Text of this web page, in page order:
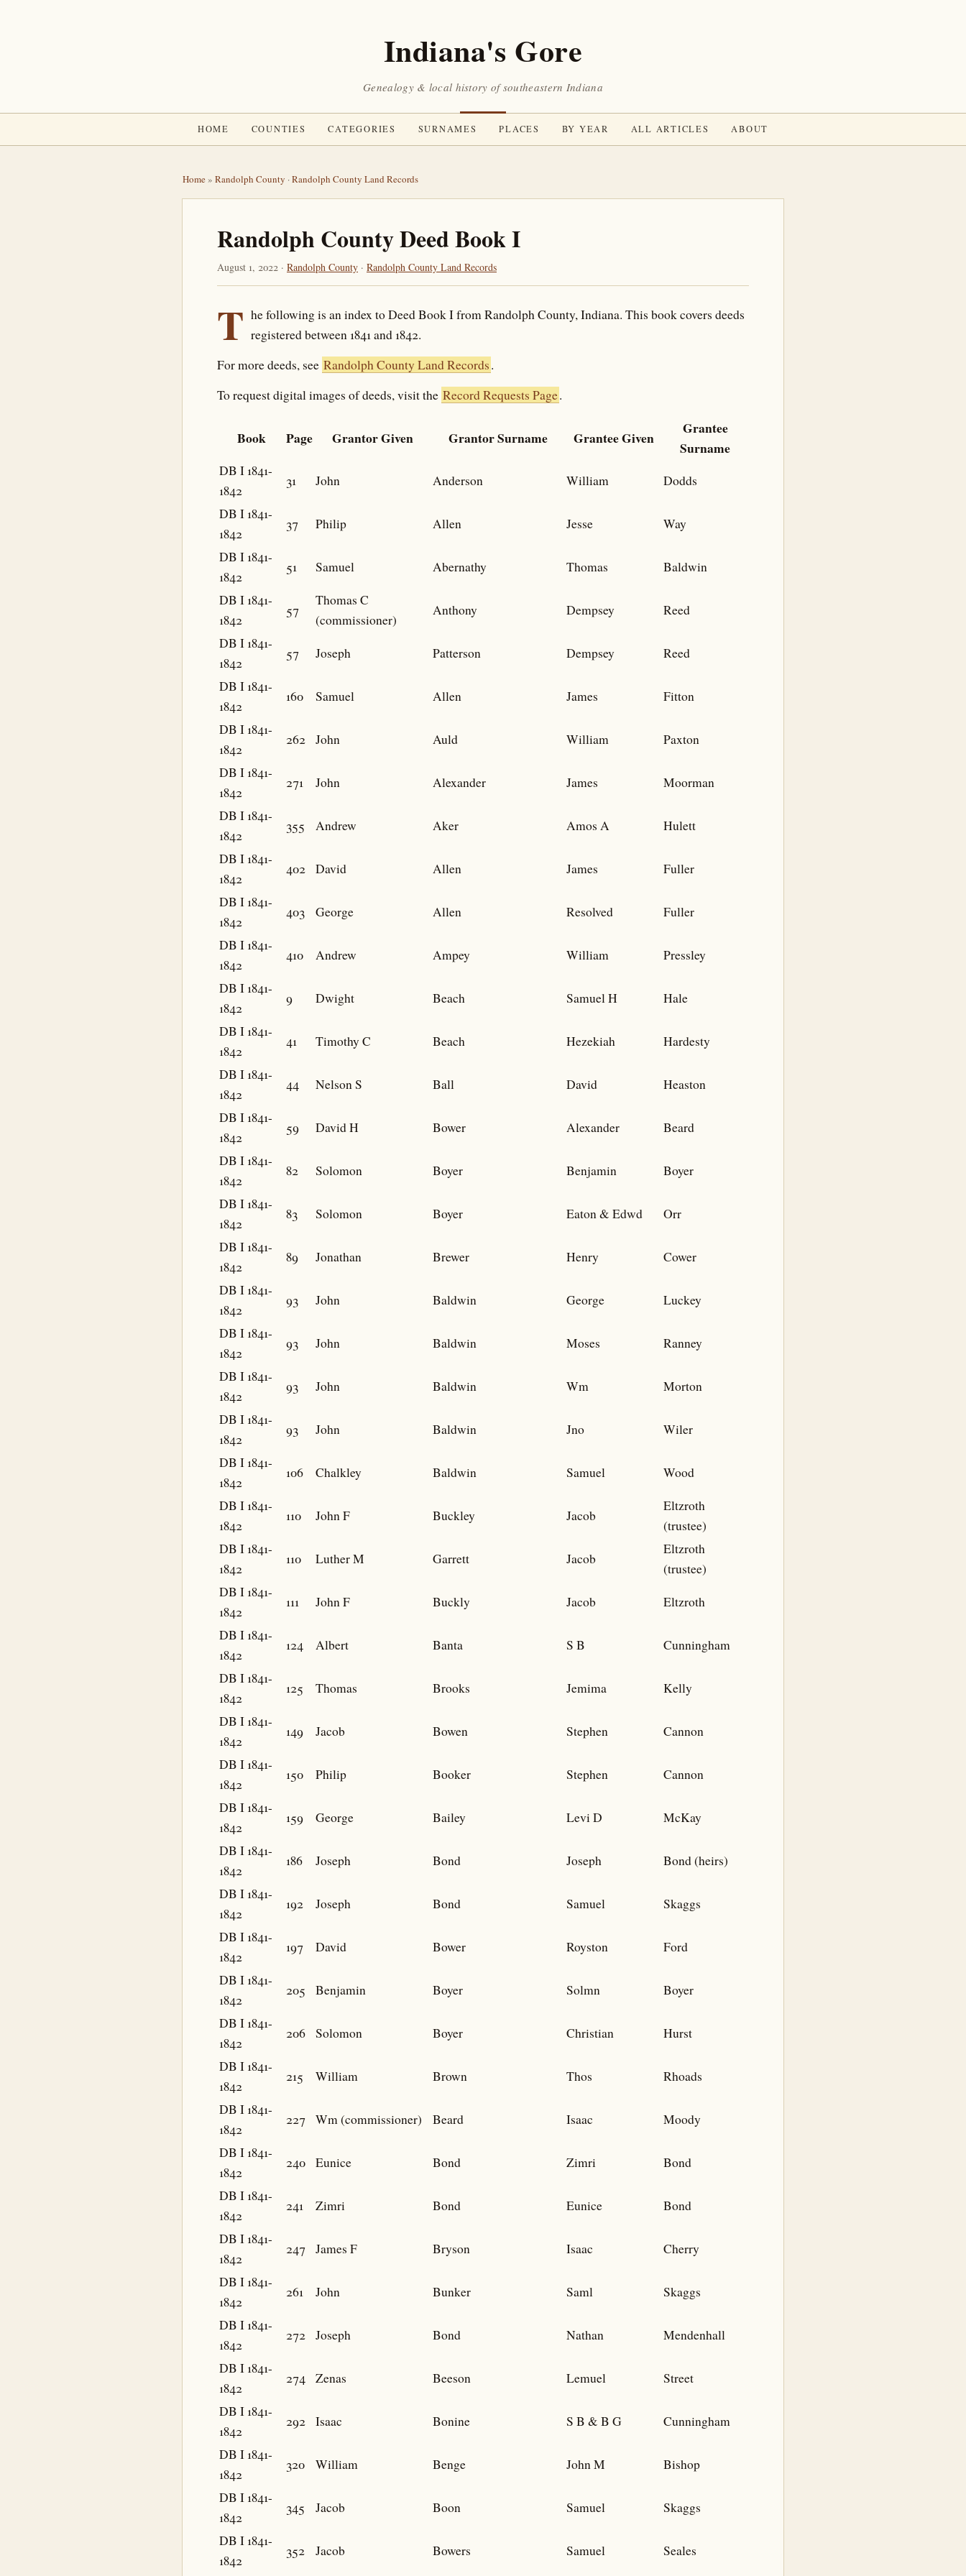
Indiana's Gore
Genealogy & local history of southeastern Indiana
HOME COUNTIES CATEGORIES SURNAMES PLACES BY YEAR ALL ARTICLES ABOUT
Home» Randolph County ·Randolph County Land Records
Randolph County Deed Book I
August 1, 2022 · Randolph County · Randolph County Land Records
T he following is an index to Deed Book I from Randolph County, Indiana. This book covers deeds
registered between 1841 and 1842.
For more deeds, see Randolph County Land Records.
To request digital images of deeds, visit the Record Requests Page.
Book Page Grantor Given Grantor Surname Grantee Given
Grantee
Surname
DB I 1841-
1842
31 John Anderson William
Dodds
DB I 1841-
1842
37 Philip Allen Jesse
Way
DB I 1841-
1842
51 Samuel Abernathy Thomas
Baldwin
DB I 1841-
1842
57
Thomas C
(commissioner)
Anthony Dempsey
Reed
DB I 1841-
1842
57 Joseph Patterson Dempsey
Reed
DB I 1841-
1842
160 Samuel Allen James
Fitton
DB I 1841-
1842
262 John Auld William
Paxton
DB I 1841-
1842
271 John Alexander James
Moorman
DB I 1841-
1842
355 Andrew Aker Amos A
Hulett
DB I 1841-
1842
402 David Allen James
Fuller
DB I 1841-
1842
403 George Allen Resolved
Fuller
DB I 1841-
1842
410 Andrew Ampey William
Pressley
DB I 1841-
1842
9 Dwight Beach Samuel H
Hale
DB I 1841-
1842
41 Timothy C Beach Hezekiah
Hardesty
DB I 1841-
1842
44 Nelson S Ball David
Heaston
DB I 1841-
1842
59 David H Bower Alexander
Beard
DB I 1841-
1842
82 Solomon Boyer Benjamin
Boyer
DB I 1841-
1842
83 Solomon Boyer Eaton & Edwd
Orr
DB I 1841-
1842
89 Jonathan Brewer Henry
Cower
DB I 1841-
1842
93 John Baldwin George
Luckey
DB I 1841-
1842
93 John Baldwin Moses
Ranney
DB I 1841-
1842
93 John Baldwin Wm
Morton
DB I 1841-
1842
93 John Baldwin Jno
Wiler
DB I 1841-
1842
106 Chalkley Baldwin Samuel
Wood
DB I 1841-
1842
110 John F Buckley Jacob
Eltzroth
(trustee)
DB I 1841-
1842
110 Luther M Garrett Jacob
Eltzroth
(trustee)
DB I 1841-
1842
111 John F Buckly Jacob
Eltzroth
DB I 1841-
1842
124 Albert Banta S B
Cunningham
DB I 1841-
1842
125 Thomas Brooks Jemima
Kelly
DB I 1841-
1842
149 Jacob Bowen Stephen
Cannon
DB I 1841-
1842
150 Philip Booker Stephen
Cannon
DB I 1841-
1842
159 George Bailey Levi D
McKay
DB I 1841-
1842
186 Joseph Bond Joseph
Bond (heirs)
DB I 1841-
1842
192 Joseph Bond Samuel
Skaggs
DB I 1841-
1842
197 David Bower Royston
Ford
DB I 1841-
1842
205 Benjamin Boyer Solmn
Boyer
DB I 1841-
1842
206 Solomon Boyer Christian
Hurst
DB I 1841-
1842
215 William Brown Thos
Rhoads
DB I 1841-
1842
227 Wm (commissioner) Beard Isaac
Moody
DB I 1841-
1842
240 Eunice Bond Zimri
Bond
DB I 1841-
1842
241 Zimri Bond Eunice
Bond
DB I 1841-
1842
247 James F Bryson Isaac
Cherry
DB I 1841-
1842
261 John Bunker Saml
Skaggs
DB I 1841-
1842
272 Joseph Bond Nathan
Mendenhall
DB I 1841-
1842
274 Zenas Beeson Lemuel
Street
DB I 1841-
1842
292 Isaac Bonine S B & B G
Cunningham
DB I 1841-
1842
320 William Benge John M
Bishop
DB I 1841-
1842
345 Jacob Boon Samuel
Skaggs
DB I 1841-
1842
352 Jacob Bowers Samuel
Seales